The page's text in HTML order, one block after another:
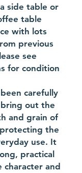
side table or
table
with lots
previous
see
for condition
carefully
out the
and grain of
the
use. It
practical
and